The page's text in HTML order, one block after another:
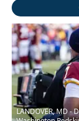
LANDOVER, MD -